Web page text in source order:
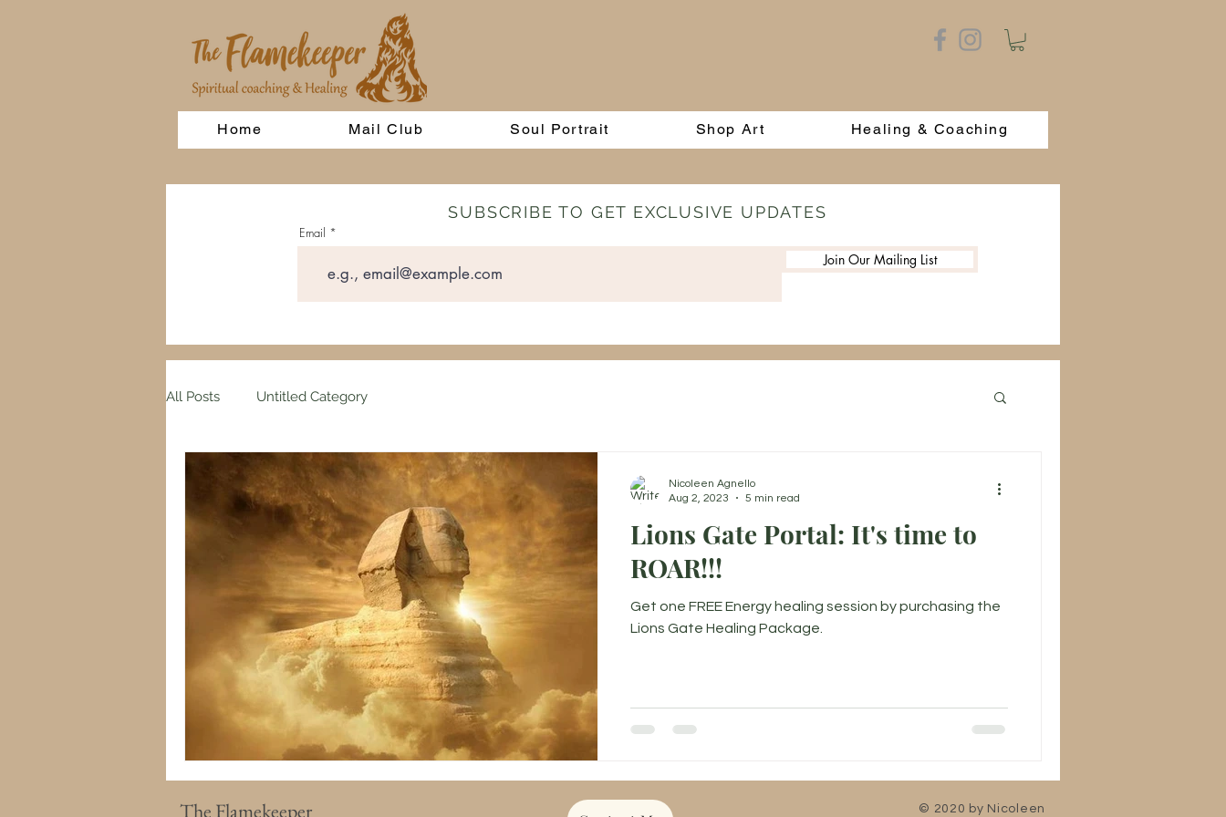
Home Mail Club Soul Portrait Shop Art Healing & Coaching
SUBSCRIBE TO GET EXCLUSIVE UPDATES
Email
Join Our Mailing List
All Posts Untitled Category
Lions Gate Portal: It's time to
ROAR!!!
Get one FREE Energy healing session by purchasing the
Lions Gate Healing Package.
Nicoleen Agnello
Aug 2, 2023
5 min read
The Flamekeeper © 2020 by Nicoleen